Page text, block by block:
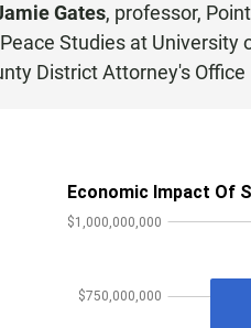
Gates, professor,
Studies at University
District Attorney's Office